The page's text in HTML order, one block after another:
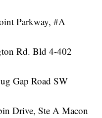
Parkway, #A
Rd. Bld 4-402
Gap Road SW
Drive, Ste A Macon